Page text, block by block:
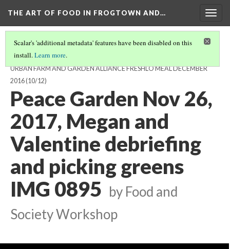
THE ART OF FOOD IN FROGTOWN AND…
Scalar's 'additional metadata' features have been disabled on this
install.Learn more.
GREENS HARVESTING, DELIVERY, AND PREPARATION FOR THE
URBAN FARM AND GARDEN ALLIANCE FRESHLO MEAL DECEMBER
2016(10/12)
Peace Garden Nov 26,
2017, Megan and
Valentine debriefing
and picking greens
IMG 0895 by Food and
Society Workshop